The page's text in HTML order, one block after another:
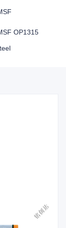
OP1315